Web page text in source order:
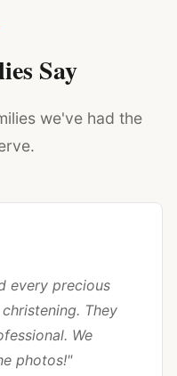
Say
we've had the
every precious
They
We
photos!"